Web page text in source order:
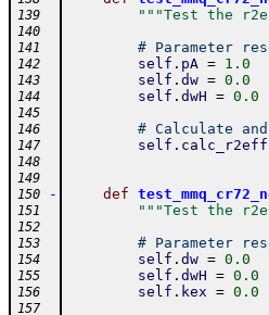
139 """Test the
140
141
# Parameter
142 self . pA = 1.0
143 self . dw = 0.0
144 self . dwH = 0.0
145
146
# Calculate
147 self . calc_r2eff
148
149
150
- def
151 """Test the
152
153
# Parameter
154 self . dw = 0.0
155 self . dwH = 0.0
156 self . kex = 0.0
157